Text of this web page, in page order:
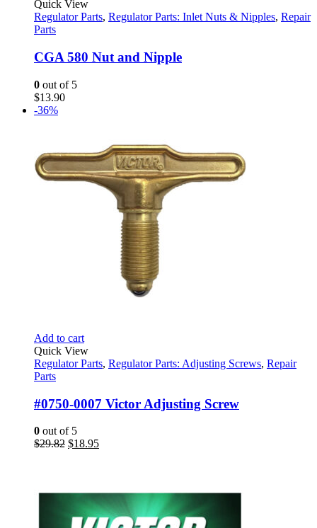
Quick View
Regulator Parts, Regulator Parts: Inlet Nuts & Nipples, Repair
Parts
CGA 580 Nut and Nipple
0 out of 5
$13.90
-36%
Add to cart
Quick View
Regulator Parts, Regulator Parts: Adjusting Screws, Repair
Parts
#0750-0007 Victor Adjusting Screw
0 out of 5
$29.82 Original
$18.95Current